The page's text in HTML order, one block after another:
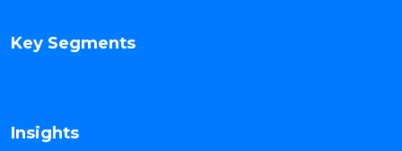
Key Segments
Insights